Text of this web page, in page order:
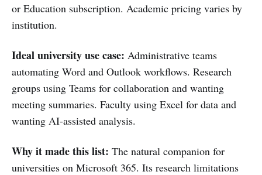
or Education subscription. Academic pricing varies by
institution.
Ideal university use case: Administrative teams
automating Word and Outlook workflows. Research
groups using Teams for collaboration and wanting
meeting summaries. Faculty using Excel for data and
wanting AI-assisted analysis.
Why it made this list: The natural companion for
universities on Microsoft 365. Its research limitations